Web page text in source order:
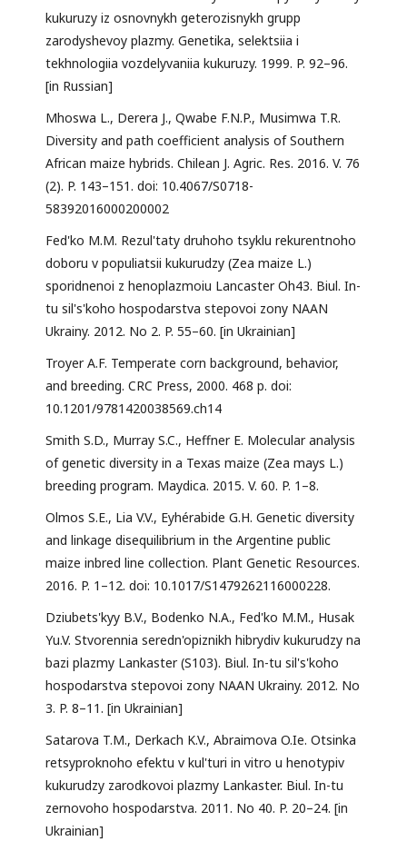
kukuruzy iz osnovnykh geterozisnykh grupp
zarodyshevoy plazmy. Genetika, selektsiia i
tekhnologiia vozdelyvaniia kukuruzy. 1999. P. 92–96.
[in Russian]
Mhoswa L., Derera J., Qwabe F.N.P., Musimwa T.R.
Diversity and path coefficient analysis of Southern
African maize hybrids. Chilean J. Agric. Res. 2016. V. 76
(2). P. 143–151. doi: 10.4067/S0718-
58392016000200002
Fed'ko M.M. Rezul'taty druhoho tsyklu rekurentnoho
doboru v populiatsii kukurudzy (Zea maize L.)
sporidnenoi z henoplazmoiu Lancaster Oh43. Biul. In-
tu sil's'koho hospodarstva stepovoi zony NAAN
Ukrainy. 2012. No 2. P. 55–60. [in Ukrainian]
Troyer A.F. Temperate corn background, behavior,
and breeding. CRC Press, 2000. 468 p. doi:
10.1201/9781420038569.ch14
Smith S.D., Murray S.C., Heffner E. Molecular analysis
of genetic diversity in a Texas maize (Zea mays L.)
breeding program. Maydica. 2015. V. 60. P. 1–8.
Olmos S.E., Lia V.V., Eyhérabide G.H. Genetic diversity
and linkage disequilibrium in the Argentine public
maize inbred line collection. Plant Genetic Resources.
2016. P. 1–12. doi: 10.1017/S1479262116000228.
Dziubets'kyy B.V., Bodenko N.A., Fed'ko M.M., Husak
Yu.V. Stvorennia seredn'opiznikh hibrydiv kukurudzy na
bazi plazmy Lankaster (S103). Biul. In-tu sil's'koho
hospodarstva stepovoi zony NAAN Ukrainy. 2012. No
3. P. 8–11. [in Ukrainian]
Satarova T.M., Derkach K.V., Abraimova O.Ie. Otsinka
retsyproknoho efektu v kul'turi in vitro u henotypiv
kukurudzy zarodkovoi plazmy Lankaster. Biul. In-tu
zernovoho hospodarstva. 2011. No 40. P. 20–24. [in
Ukrainian]